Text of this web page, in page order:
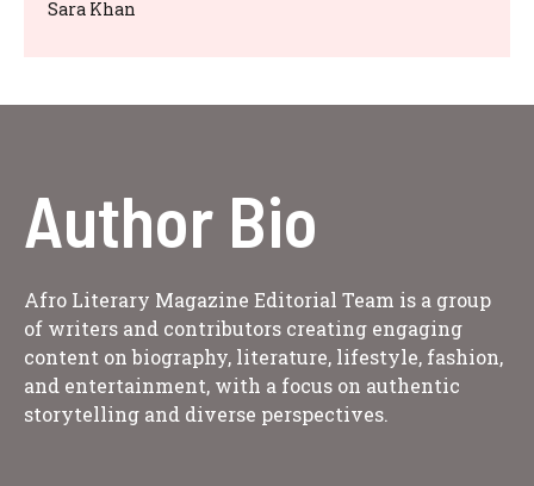
Sara Khan
Author Bio
Afro Literary Magazine Editorial Team is a group
of writers and contributors creating engaging
content on biography, literature, lifestyle, fashion,
and entertainment, with a focus on authentic
storytelling and diverse perspectives.